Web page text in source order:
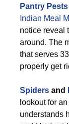
Pantry Pests
Indian Meal
notice reveal
around. The
that serves
properly get
Spiders and
lookout for an
understands